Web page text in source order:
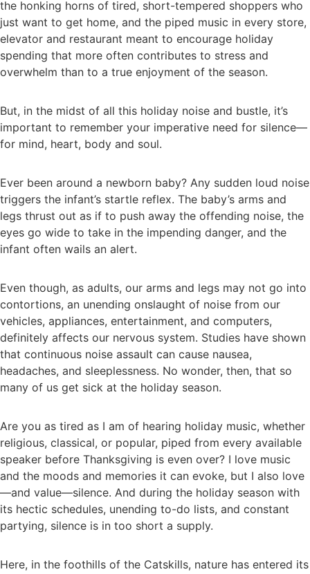
the honking horns of tired, short-tempered shoppers who
just want to get home, and the piped music in every store,
elevator and restaurant meant to encourage holiday
spending that more often contributes to stress and
overwhelm than to a true enjoyment of the season.
But, in the midst of all this holiday noise and bustle, it’s
important to remember your imperative need for silence—
for mind, heart, body and soul.
Ever been around a newborn baby? Any sudden loud noise
triggers the infant’s startle reflex. The baby’s arms and
legs thrust out as if to push away the offending noise, the
eyes go wide to take in the impending danger, and the
infant often wails an alert.
Even though, as adults, our arms and legs may not go into
contortions, an unending onslaught of noise from our
vehicles, appliances, entertainment, and computers,
definitely affects our nervous system. Studies have shown
that continuous noise assault can cause nausea,
headaches, and sleeplessness. No wonder, then, that so
many of us get sick at the holiday season.
Are you as tired as I am of hearing holiday music, whether
religious, classical, or popular, piped from every available
speaker before Thanksgiving is even over? I love music
and the moods and memories it can evoke, but I also love
—and value—silence. And during the holiday season with
its hectic schedules, unending to-do lists, and constant
partying, silence is in too short a supply.
Here, in the foothills of the Catskills, nature has entered its